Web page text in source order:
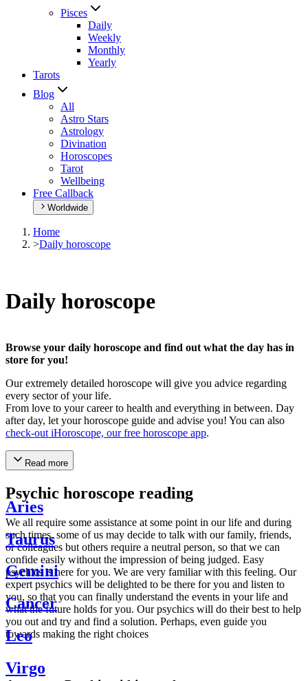
Pisces
Daily
Weekly
Monthly
Yearly
Tarots
Blog
All
Astro Stars
Astrology
Divination
Horoscopes
Tarot
Wellbeing
Free Callback
Worldwide
Home
>Daily horoscope
Daily horoscope
Browse your daily horoscope and find out what the day has in
store for you!
Our extremely detailed horoscope will give you advice regarding
every sector of your life.
From love to your career to health and everything in between. Day
after day, let your horoscope guide and advise you! You can also
check-out iHoroscope, our free horoscope app.
Read more
Psychic horoscope reading
We all require some assistance at some point in our life and during
such times, some of us may decide to talk with our family, friends,
or colleagues but others require a neutral person, so that we can
confide easily without the impression of being judged. Easy
psychics is here for you. We are very familiar with this feeling. Our
expert psychics will be delighted to be there for you and listen to
you, so that you can finally understand the events in your life and
what the future holds for you. Our psychics will do their best to help
you out and try and find a solution. Perhaps, even guide you
towards making the right choices
Aries
Taurus
Gemini
Cancer
Leo
Virgo